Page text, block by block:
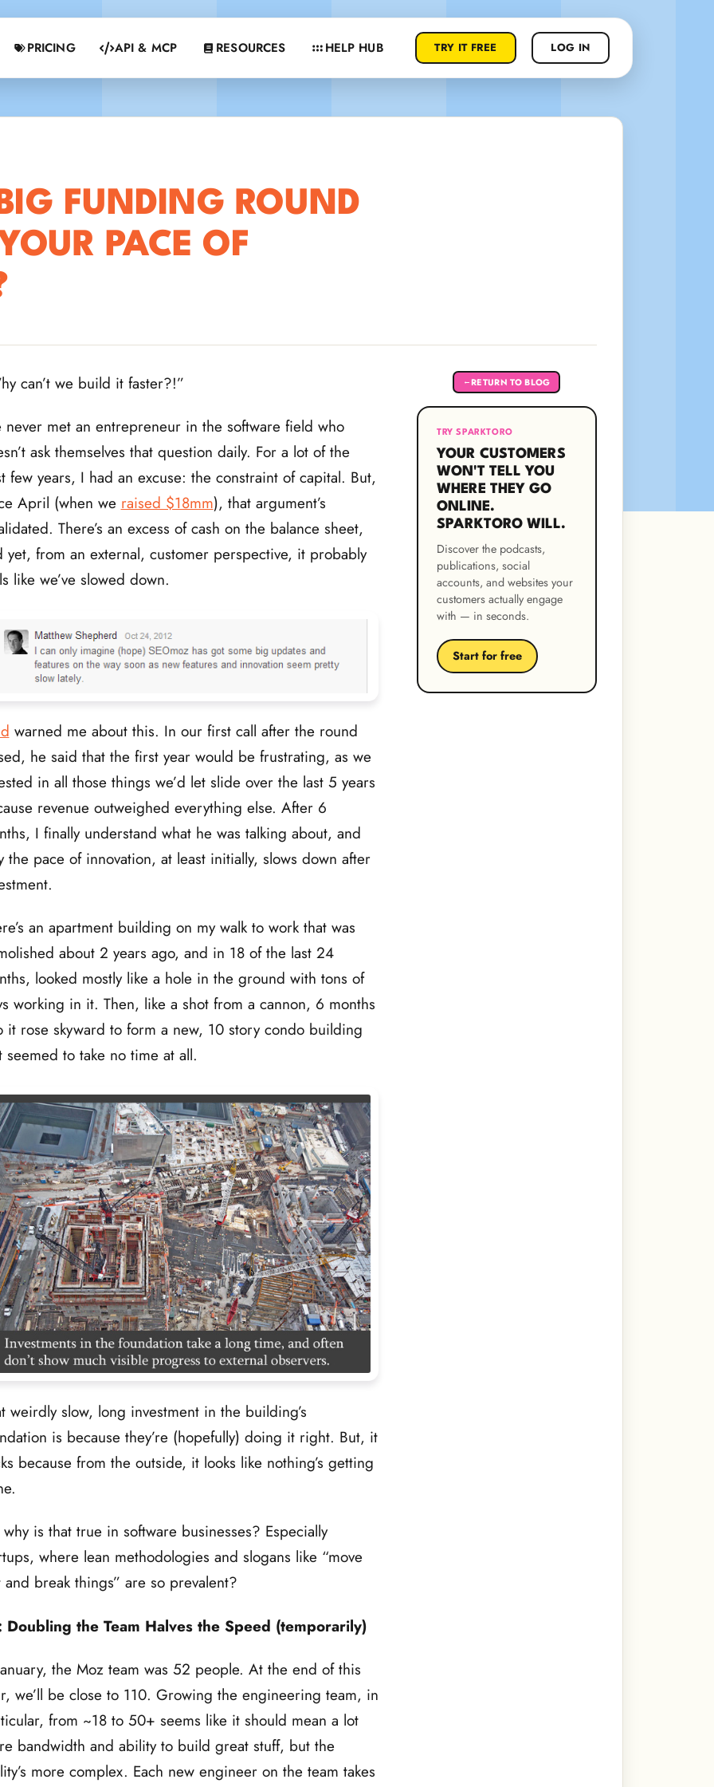
PRICING API & MCP RESOURCES HELP HUB TRY IT FREE LOG IN
FUNDING ROUND
PACE OF
can’t we build it faster?!”
never met an entrepreneur in the software field who
ask themselves that question daily. For a lot of the
few years, I had an excuse: the constraint of capital. But,
April (when we raised $18mm), that argument’s
There’s an excess of cash on the balance sheet,
yet, from an external, customer perspective, it probably
like we’ve slowed down.
warned me about this. In our first call after the round
he said that the first year would be frustrating, as we
in all those things we’d let slide over the last 5 years
revenue outweighed everything else. After 6
I finally understand what he was talking about, and
the pace of innovation, at least initially, slows down after
an apartment building on my walk to work that was
about 2 years ago, and in 18 of the last 24
looked mostly like a hole in the ground with tons of
working in it. Then, like a shot from a cannon, 6 months
it rose skyward to form a new, 10 story condo building
seemed to take no time at all.
weirdly slow, long investment in the building’s
is because they’re (hopefully) doing it right. But, it
because from the outside, it looks like nothing’s getting
why is that true in software businesses? Especially
where lean methodologies and slogans like “move
and break things” are so prevalent?
Doubling the Team Halves the Speed (temporarily)
the Moz team was 52 people. At the end of this
we’ll be close to 110. Growing the engineering team, in
from ~18 to 50+ seems like it should mean a lot
bandwidth and ability to build great stuff, but the
more complex. Each new engineer on the team takes
←RETURN TO BLOG
TRY SPARKTORO
YOUR CUSTOMERS
WON'T TELL YOU
WHERE THEY GO
ONLINE.
SPARKTORO WILL.
Discover the podcasts,
publications, social
accounts, and websites your
customers actually engage
with — in seconds.
Start for free